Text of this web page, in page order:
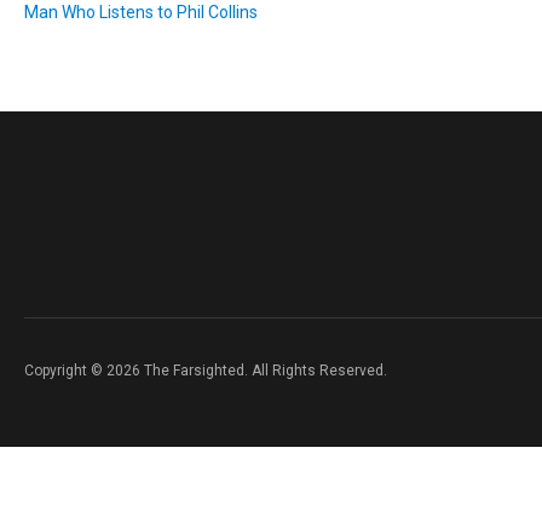
Man Who Listens to Phil Collins
Copyright © 2026 The Farsighted. All Rights Reserved.